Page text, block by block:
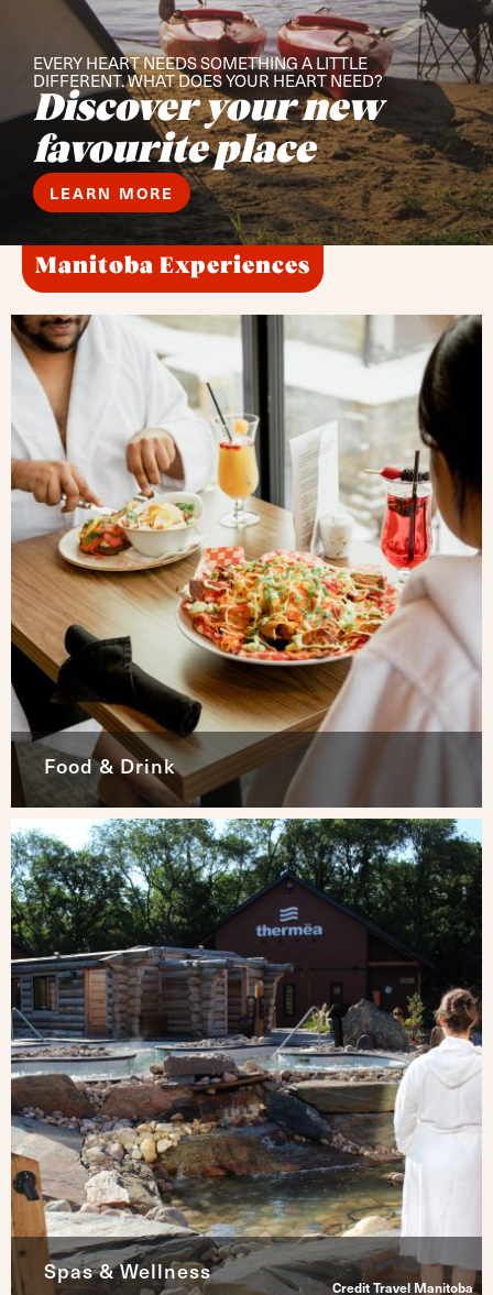
EVERY HEART NEEDS SOMETHING A LITTLE
DIFFERENT. WHAT DOES YOUR HEART NEED?
Discover your new
favourite place
LEARN MORE
Manitoba Experiences
Food & Drink
Spas & Wellness
Credit Travel Manitoba